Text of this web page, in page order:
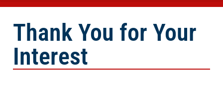
Thank You for Your
Interest